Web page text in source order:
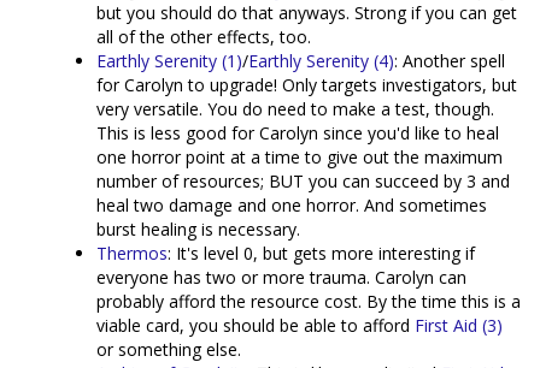
but you should do that anyways. Strong if you can get
all of the other effects, too.
Earthly Serenity (1)/Earthly Serenity (4): Another spell
for Carolyn to upgrade! Only targets investigators, but
very versatile. You do need to make a test, though.
This is less good for Carolyn since you'd like to heal
one horror point at a time to give out the maximum
number of resources; BUT you can succeed by 3 and
heal two damage and one horror. And sometimes
burst healing is necessary.
Thermos: It's level 0, but gets more interesting if
everyone has two or more trauma. Carolyn can
probably afford the resource cost. By the time this is a
viable card, you should be able to afford First Aid (3)
or something else.